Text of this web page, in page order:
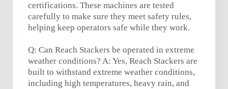
certifications. These machines are tested
carefully to make sure they meet safety rules,
helping keep operators safe while they work.
Q: Can Reach Stackers be operated in extreme
weather conditions? A: Yes, Reach Stackers are
built to withstand extreme weather conditions,
including high temperatures, heavy rain, and